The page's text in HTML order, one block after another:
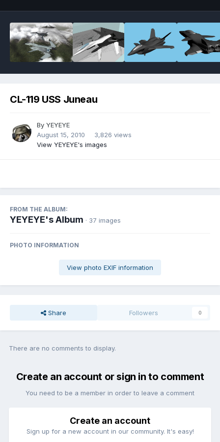
CL-119 USS Juneau
By YEYEYE
August 15, 2010
3,826 views
View YEYEYE's images
FROM THE ALBUM:
YEYEYE's Album · 37 images
PHOTO INFORMATION
View photo EXIF information
Share Followers 0
There are no comments to display.
Create an account or sign in to comment
You need to be a member in order to leave a comment
Create an account
Sign up for a new account in our community. It's easy!